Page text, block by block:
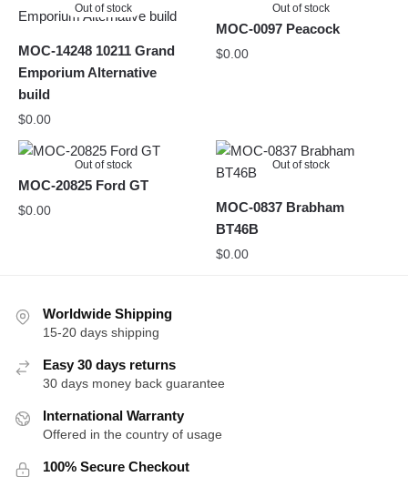
Out of stock
MOC-14248 10211 Grand
Emporium Alternative
build
$0.00
Out of stock
MOC-0097 Peacock
$0.00
Out of stock
MOC-20825 Ford GT
$0.00
Out of stock
MOC-0837 Brabham
BT46B
$0.00
Worldwide Shipping
15-20 days shipping
Easy 30 days returns
30 days money back guarantee
International Warranty
Offered in the country of usage
100% Secure Checkout